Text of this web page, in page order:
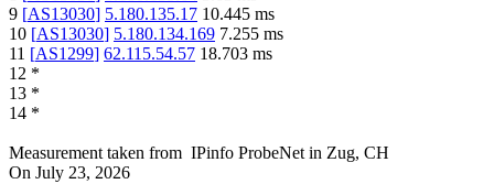
9 [AS13030] 5.180.135.17 10.445 ms
10 [AS13030] 5.180.134.169 7.255 ms
11 [AS1299] 62.115.54.57 18.703 ms
12 *
13 *
14 *
Measurement taken from IPinfo ProbeNet in Zug, CH
On July 23, 2026